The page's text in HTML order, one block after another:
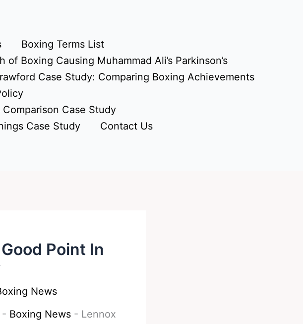
Boxing Terms List
Boxing Causing Muhammad Ali’s Parkinson’s
Case Study: Comparing Boxing Achievements
Case Study
Case Study
Contact Us
Point In
News
- Boxing News - Lennox